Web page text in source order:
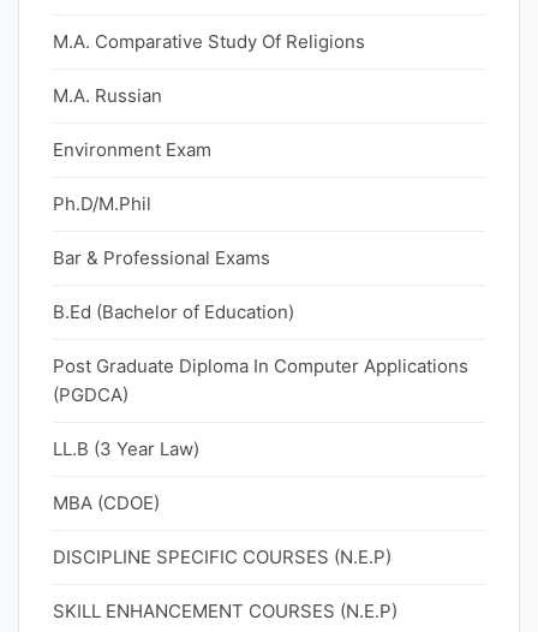
M.A. Comparative Study Of Religions
M.A. Russian
Environment Exam
Ph.D/M.Phil
Bar & Professional Exams
B.Ed (Bachelor of Education)
Post Graduate Diploma In Computer Applications
(PGDCA)
LL.B (3 Year Law)
MBA (CDOE)
DISCIPLINE SPECIFIC COURSES (N.E.P)
SKILL ENHANCEMENT COURSES (N.E.P)